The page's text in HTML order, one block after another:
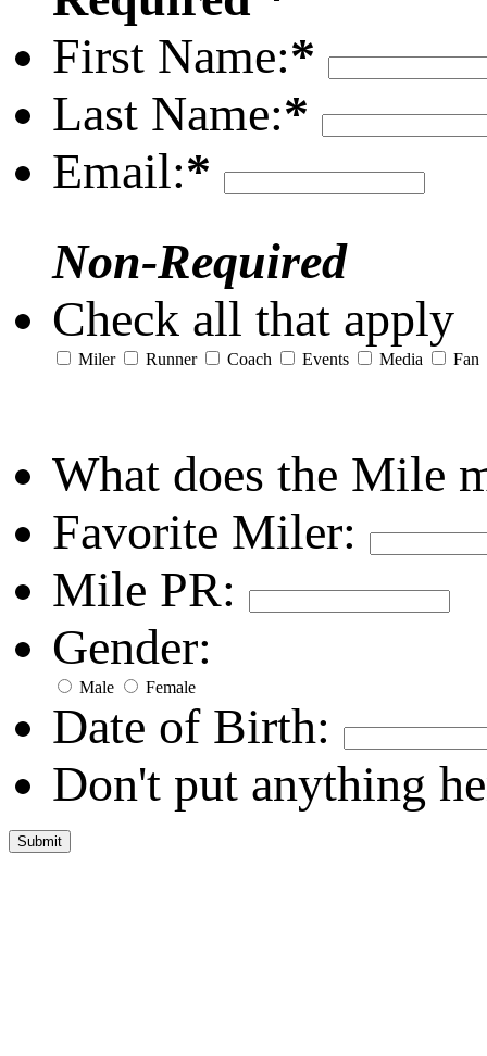
First Name:*
Last Name:*
Email:*
Non-Required
Check all that apply
Miler Runner Coach Events Media Fan
What does the Mile
Favorite Miler:
Mile PR:
Gender:
Male Female
Date of Birth:
Don't put anything